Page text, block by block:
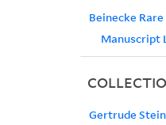
Beinecke
Manuscript
Gertrude